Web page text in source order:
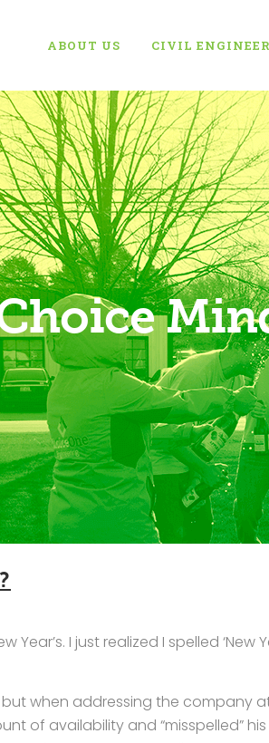
ABOUT US CIVIL
I just realized I spelled ‘New
when addressing the company
of availability and “misspelled”